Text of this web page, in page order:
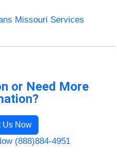
Missouri Services
or Need More
Us Now
(888)884-4951